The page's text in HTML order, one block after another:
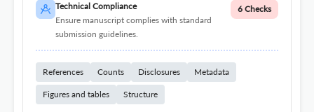
Technical Compliance
Ensure manuscript complies with standard
submission guidelines.
6 Checks
References Counts Disclosures Metadata
Figures and tables Structure